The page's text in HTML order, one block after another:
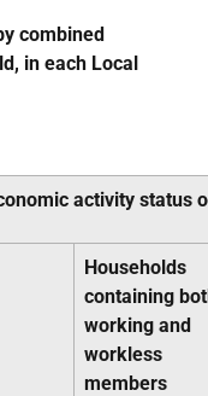
combined
in each Local
activity status
Households
containing
working and
workless
members